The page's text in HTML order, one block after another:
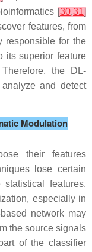
[30,31]
features, from
responsible for the
its superior feature
the DL-
and detect
Modulation
their features
lose certain
features.
especially in
network may
the source signals
of the classifier